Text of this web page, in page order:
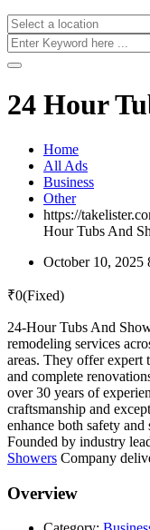
24 Hour
Home
All Ads
Business
Other
https://
Hour Tubs And
October 10, 2025
₹0(Fixed)
24-Hour Tubs And
remodeling services
areas. They offer expert
and complete
over 30 years of
craftsmanship and
enhance both safety
Founded by industry
Showers Company
Overview